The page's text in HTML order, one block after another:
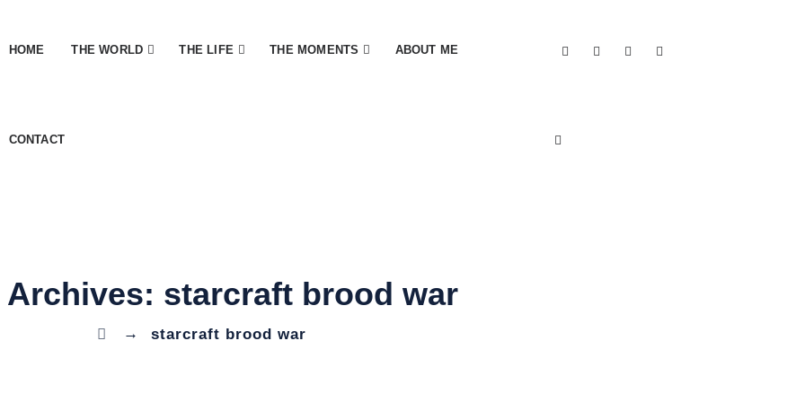
HOME THE WORLD THE LIFE THE MOMENTS ABOUT ME
CONTACT
Archives: starcraft brood war
→ starcraft brood war